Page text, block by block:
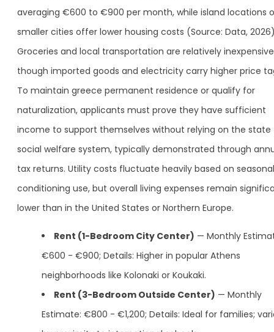
averaging €600 to €900 per month, while island locations
smaller cities offer lower housing costs (Source: Data,
Groceries and local transportation are relatively
though imported goods and electricity carry higher price
To maintain greece permanent residence or qualify for
naturalization, applicants must prove they have sufficient
income to support themselves without relying on the state
social welfare system, typically demonstrated through
tax returns. Utility costs fluctuate heavily based on
conditioning use, but overall living expenses remain
lower than in the United States or Northern Europe.
Rent (1-Bedroom City Center) — Monthly
€600 - €900; Details: Higher in popular Athens
neighborhoods like Kolonaki or Koukaki.
Rent (3-Bedroom Outside Center) — Monthly
Estimate: €800 - €1,200; Details: Ideal for families;